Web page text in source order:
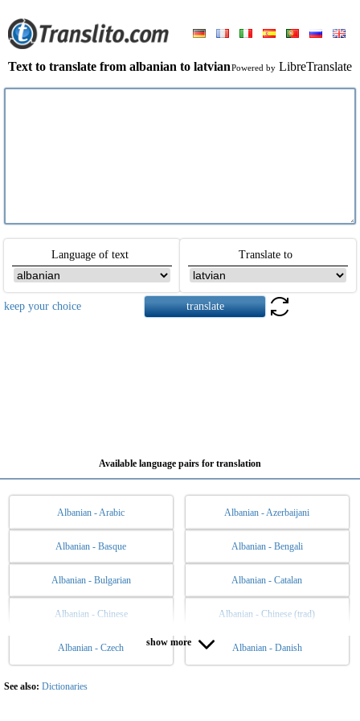
Text to translate from albanian to latvianPowered by LibreTranslate
Language of text Translate to
keep your choice
Available language pairs for translation
Albanian - Arabic Albanian - Azerbaijani
Albanian - Basque Albanian - Bengali
Albanian - Bulgarian Albanian - Catalan
Albanian - Chinese Albanian - Chinese (trad)
Albanian - Czech Albanian - Danish
Albanian - Dutch Albanian - English
Albanian - Esperanto
show more
See also: Dictionaries